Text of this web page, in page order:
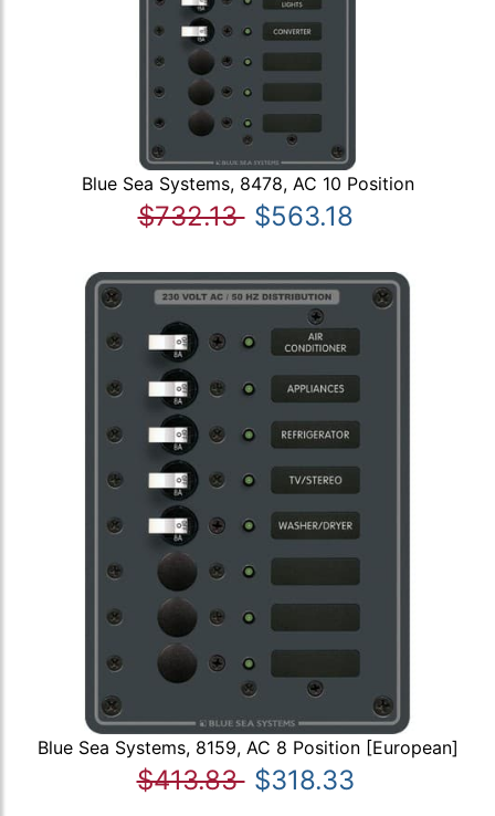
Blue Sea Systems, 8478, AC 10 Position
$732.13 $563.18
Blue Sea Systems, 8159, AC 8 Position [European]
$413.83 $318.33